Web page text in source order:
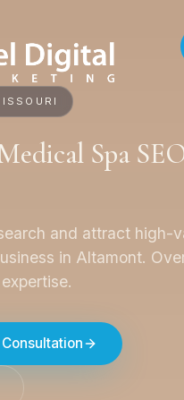
Spa
and attract high-
in Altamont.